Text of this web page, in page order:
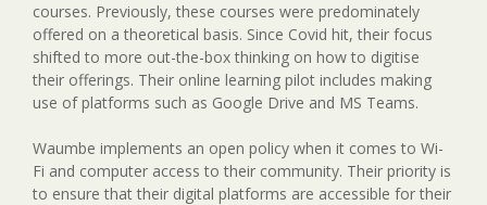
courses. Previously, these courses were predominately
offered on a theoretical basis. Since Covid hit, their focus
shifted to more out-the-box thinking on how to digitise
their offerings. Their online learning pilot includes making
use of platforms such as Google Drive and MS Teams.
Waumbe implements an open policy when it comes to Wi-
Fi and computer access to their community. Their priority is
to ensure that their digital platforms are accessible for their